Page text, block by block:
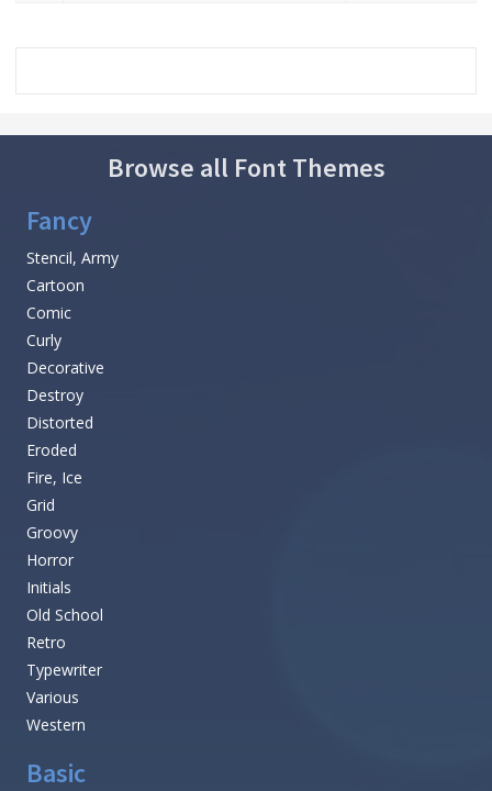
Browse all Font Themes
Fancy
Stencil, Army
Cartoon
Comic
Curly
Decorative
Destroy
Distorted
Eroded
Fire, Ice
Grid
Groovy
Horror
Initials
Old School
Retro
Typewriter
Various
Western
Basic